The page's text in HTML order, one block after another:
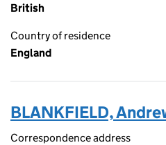
British
Country of residence
England
BLANKFIELD,
Correspondence address